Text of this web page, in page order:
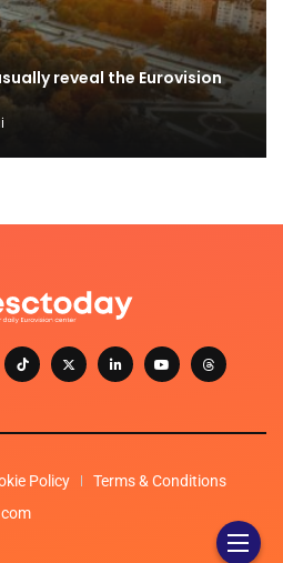
reveal the Eurovision
Policy
Terms & Conditions